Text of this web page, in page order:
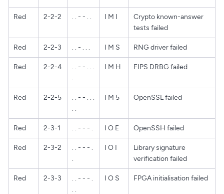
Red 2-2-2 . . - - . . I M I
Crypto known-answer
tests failed
Red 2-2-3 . . - . . . I M S RNG driver failed
Red 2-2-4
. . - - . . .
.
I M H FIPS DRBG failed
Red 2-2-5
. . - - . . .
. .
I M 5 OpenSSL failed
Red 2-3-1 . . - - - . I O E OpenSSH failed
Red 2-3-2
. . - - - .
.
I O I
Library signature
verification failed
Red 2-3-3
. . - - - .
. .
I O S FPGA initialisation failed